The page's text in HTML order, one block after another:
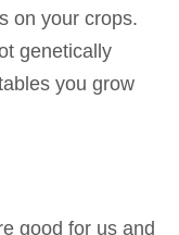
on your crops.
genetically
you grow
good for us and